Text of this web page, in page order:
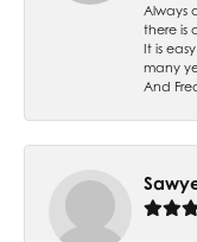
Always
there is
It is
many
And